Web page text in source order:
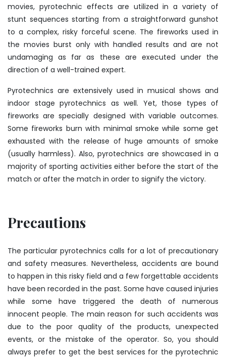
movies, pyrotechnic effects are utilized in a variety of
stunt sequences starting from a straightforward gunshot
to a complex, risky forceful scene. The fireworks used in
the movies burst only with handled results and are not
undamaging as far as these are executed under the
direction of a well-trained expert.
Pyrotechnics are extensively used in musical shows and
indoor stage pyrotechnics as well. Yet, those types of
fireworks are specially designed with variable outcomes.
Some fireworks burn with minimal smoke while some get
exhausted with the release of huge amounts of smoke
(usually harmless). Also, pyrotechnics are showcased in a
majority of sporting activities either before the start of the
match or after the match in order to signify the victory.
Precautions
The particular pyrotechnics calls for a lot of precautionary
and safety measures. Nevertheless, accidents are bound
to happen in this risky field and a few forgettable accidents
have been recorded in the past. Some have caused injuries
while some have triggered the death of numerous
innocent people. The main reason for such accidents was
due to the poor quality of the products, unexpected
events, or the mistake of the operator. So, you should
always prefer to get the best services for the pyrotechnic